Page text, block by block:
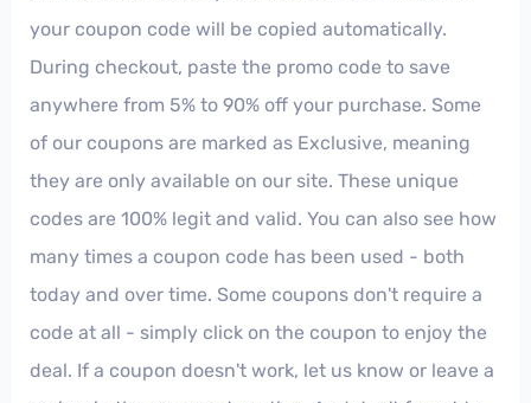
your coupon code will be copied automatically.
During checkout, paste the promo code to save
anywhere from 5% to 90% off your purchase. Some
of our coupons are marked as Exclusive, meaning
they are only available on our site. These unique
codes are 100% legit and valid. You can also see how
many times a coupon code has been used - both
today and over time. Some coupons don't require a
code at all - simply click on the coupon to enjoy the
deal. If a coupon doesn't work, let us know or leave a